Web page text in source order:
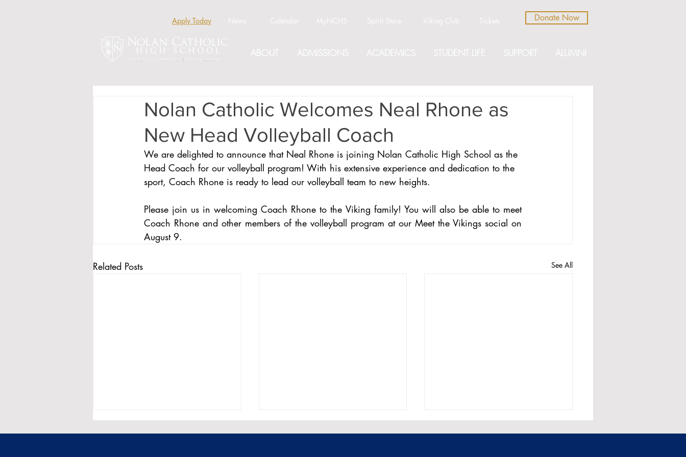
ABOUT ADMISSIONS ACADEMICS STUDENT LIFE SUPPORT ALUMNI
Donate Now
Apply Today Calendar
News MyNCHS Spirit Store Viking Club Tickets
Nolan Catholic Welcomes Neal Rhone as
New Head Volleyball Coach
We are delighted to announce that Neal Rhone is joining Nolan Catholic High School as the
Head Coach for our volleyball program! With his extensive experience and dedication to the
sport, Coach Rhone is ready to lead our volleyball team to new heights.
Please join us in welcoming Coach Rhone to the Viking family! You will also be able to meet
Coach Rhone and other members of the volleyball program at our Meet the Vikings social on
August 9.
Related Posts See All